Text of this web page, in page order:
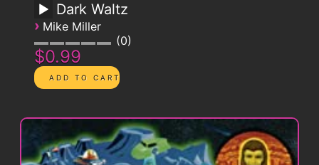
Dark Waltz
› Mike Miller
0
$0.99